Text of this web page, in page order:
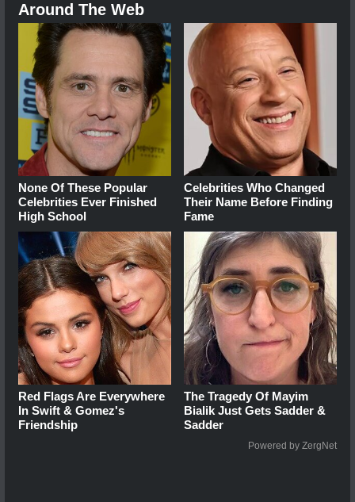
Around The Web
None Of These Popular
Celebrities Ever Finished
High School
Celebrities Who Changed
Their Name Before Finding
Fame
Red Flags Are Everywhere
In Swift & Gomez's
Friendship
The Tragedy Of Mayim
Bialik Just Gets Sadder &
Sadder
Powered by ZergNet